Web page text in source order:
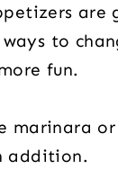
are
to
fun.
marinara or
addition.